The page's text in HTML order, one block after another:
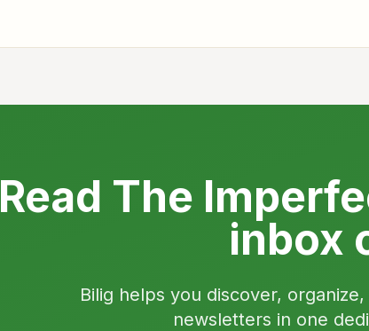
Read The
inbox
Bilig helps you discover,
newsletters in one